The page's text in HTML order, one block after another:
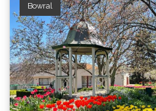
Bowral